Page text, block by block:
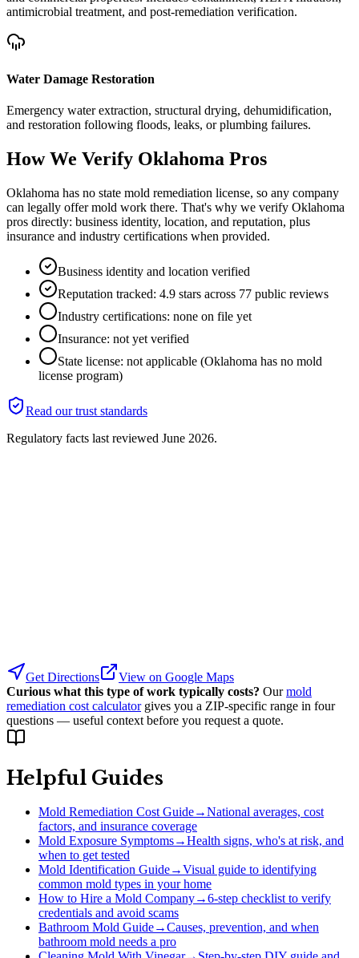
antimicrobial treatment, and post-remediation verification.
Water Damage Restoration
Emergency water extraction, structural drying, dehumidification,
and restoration following floods, leaks, or plumbing failures.
How We Verify Oklahoma Pros
Oklahoma has no state mold remediation license, so any company
can legally offer mold work there. That's why we verify Oklahoma
pros directly: business identity, location, and reputation, plus
insurance and industry certifications when provided.
Business identity and location verified
Reputation tracked: 4.9 stars across 77 public reviews
Industry certifications: none on file yet
Insurance: not yet verified
State license: not applicable (Oklahoma has no mold
license program)
Read our trust standards
Regulatory facts last reviewed June 2026.
Get Directions
View on Google Maps
Curious what this type of work typically costs? Our mold
remediation cost calculator gives you a ZIP-specific range in four
questions — useful context before you request a quote.
Helpful Guides
Mold Remediation Cost Guide→National averages, cost
factors, and insurance coverage
Mold Exposure Symptoms→Health signs, who's at risk, and
when to get tested
Mold Identification Guide→Visual guide to identifying
common mold types in your home
How to Hire a Mold Company→6-step checklist to verify
credentials and avoid scams
Bathroom Mold Guide→Causes, prevention, and when
bathroom mold needs a pro